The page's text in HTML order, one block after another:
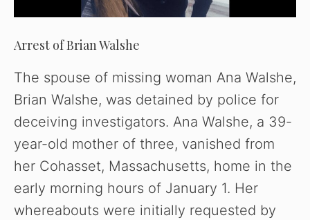
Arrest of Brian Walshe
The spouse of missing woman Ana Walshe,
Brian Walshe, was detained by police for
deceiving investigators. Ana Walshe, a 39-
year-old mother of three, vanished from
her Cohasset, Massachusetts, home in the
early morning hours of January 1. Her
whereabouts were initially requested by